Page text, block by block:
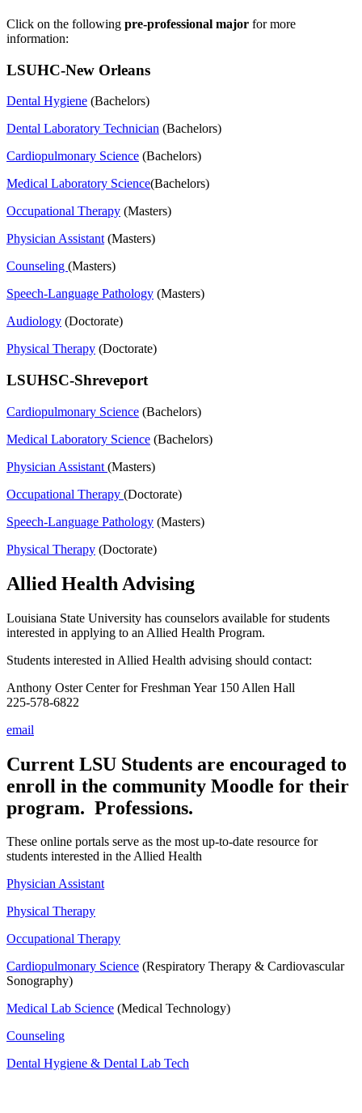
Click on the following pre-professional major for more
information:
LSUHC-New Orleans
Dental Hygiene (Bachelors)
Dental Laboratory Technician (Bachelors)
Cardiopulmonary Science (Bachelors)
Medical Laboratory Science(Bachelors)
Occupational Therapy (Masters)
Physician Assistant (Masters)
Counseling (Masters)
Speech-Language Pathology (Masters)
Audiology (Doctorate)
Physical Therapy (Doctorate)
LSUHSC-Shreveport
Cardiopulmonary Science (Bachelors)
Medical Laboratory Science (Bachelors)
Physician Assistant (Masters)
Occupational Therapy (Doctorate)
Speech-Language Pathology (Masters)
Physical Therapy (Doctorate)
Allied Health Advising
Louisiana State University has counselors available for students
interested in applying to an Allied Health Program.
Students interested in Allied Health advising should contact:
Anthony Oster Center for Freshman Year 150 Allen Hall
225-578-6822
email
Current LSU Students are encouraged to
enroll in the community Moodle for their
program. Professions.
These online portals serve as the most up-to-date resource for
students interested in the Allied Health
Physician Assistant
Physical Therapy
Occupational Therapy
Cardiopulmonary Science (Respiratory Therapy & Cardiovascular
Sonography)
Medical Lab Science (Medical Technology)
Counseling
Dental Hygiene & Dental Lab Tech